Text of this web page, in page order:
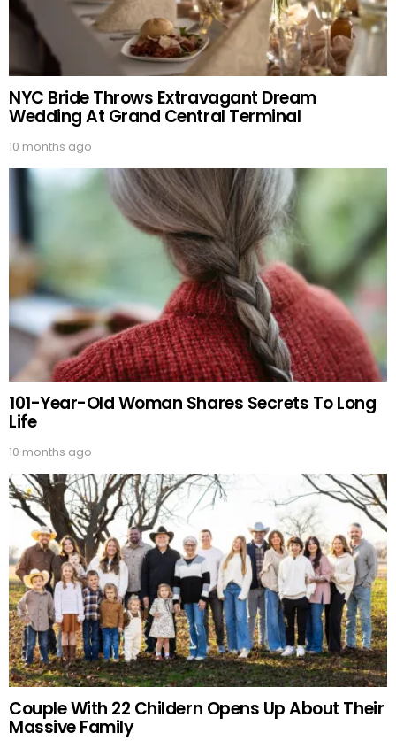
NYC Bride Throws Extravagant Dream
Wedding At Grand Central Terminal
10 months ago
101-Year-Old Woman Shares Secrets To Long
Life
10 months ago
Couple With 22 Childern Opens Up About Their
Massive Family